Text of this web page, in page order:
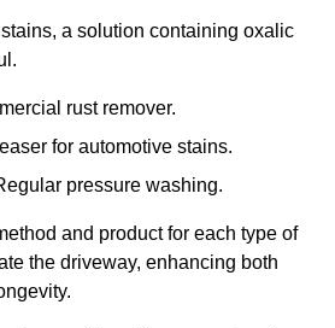
a solution containing oxalic
rust remover.
for automotive stains.
pressure washing.
and product for each type of
the driveway, enhancing both